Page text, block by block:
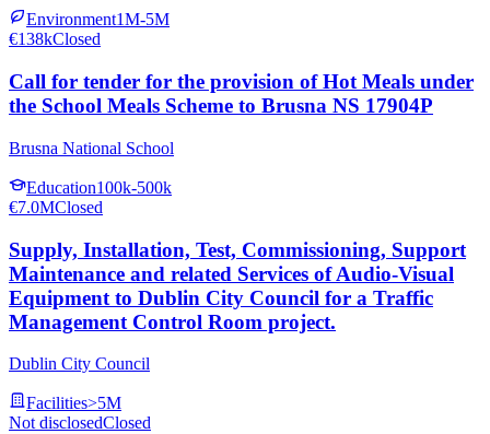
Environment1M-5M
€138kClosed
Call for tender for the provision of Hot Meals under
the School Meals Scheme to Brusna NS 17904P
Brusna National School
Education100k-500k
€7.0MClosed
Supply, Installation, Test, Commissioning, Support
Maintenance and related Services of Audio-Visual
Equipment to Dublin City Council for a Traffic
Management Control Room project.
Dublin City Council
Facilities>5M
Not disclosedClosed